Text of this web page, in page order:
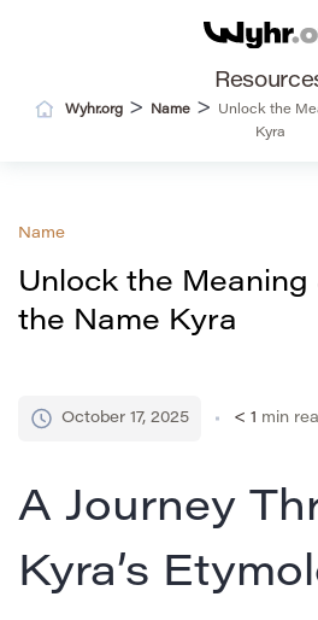
Wyhr.org > Name >
Unlock the
Kyra
Name
Unlock the
the Name Kyra
October 17, 2025 < 1 min
A Journey
Kyra’s